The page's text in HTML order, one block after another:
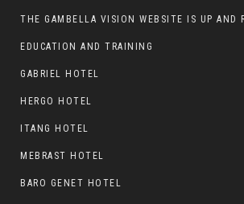
THE GAMBELLA VISION WEBSITE IS UP AND
EDUCATION AND TRAINING
GABRIEL HOTEL
HERGO HOTEL
ITANG HOTEL
MEBRAST HOTEL
BARO GENET HOTEL
GAK KHAT SERVED IN
FORCE FOR OVER A